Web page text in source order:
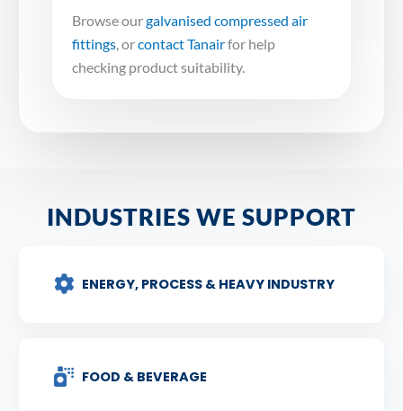
Browse ourgalvanised compressed air
fittings, orcontact Tanairfor help
checking product suitability.
INDUSTRIES WE SUPPORT
ENERGY, PROCESS & HEAVY INDUSTRY
FOOD & BEVERAGE